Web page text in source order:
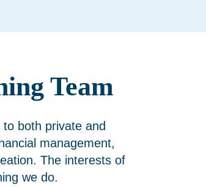
Team
both private and
management,
The interests of
we do.